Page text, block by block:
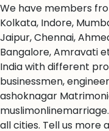
We have members
Kolkata, Indore,
Jaipur, Chennai,
Bangalore, Amravati
India with different
businessmen,
ashoknagar
all cities. Tell us more